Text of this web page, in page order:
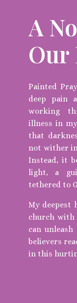
A
Our
Painted
deep pain
working
illness in
that
not wither
Instead, it
light, a
tethered to
My deepest
church with
can
believers
in this